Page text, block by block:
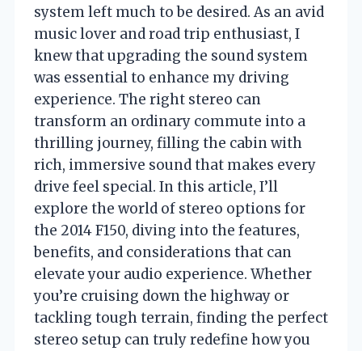
system left much to be desired. As an avid
music lover and road trip enthusiast, I
knew that upgrading the sound system
was essential to enhance my driving
experience. The right stereo can
transform an ordinary commute into a
thrilling journey, filling the cabin with
rich, immersive sound that makes every
drive feel special. In this article, I’ll
explore the world of stereo options for
the 2014 F150, diving into the features,
benefits, and considerations that can
elevate your audio experience. Whether
you’re cruising down the highway or
tackling tough terrain, finding the perfect
stereo setup can truly redefine how you